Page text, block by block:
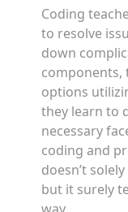
Coding
to resolve
down
components,
options
they learn to
necessary
coding and
doesn’t
but it surely
way.